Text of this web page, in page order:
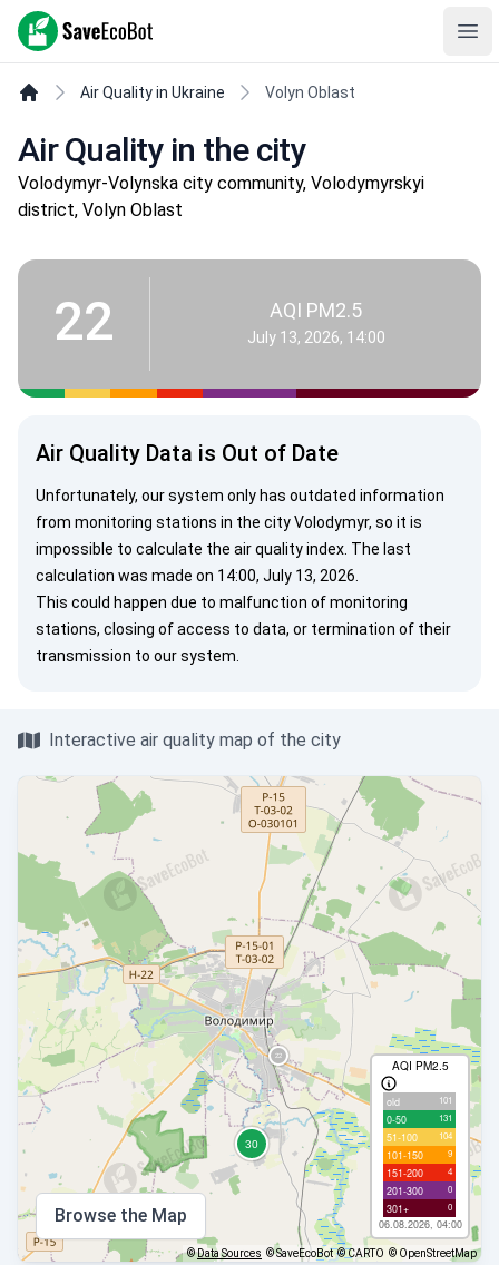
SaveEcoBot
Air Quality in Ukraine Volyn Oblast
Air Quality in the city
Volodymyr-Volynska city community, Volodymyrskyi
district, Volyn Oblast
22 AQI PM2.5
July 13, 2026, 14:00
Air Quality Data is Out of Date
Unfortunately, our system only has outdated information
from monitoring stations in the city Volodymyr, so it is
impossible to calculate the air quality index. The last
calculation was made on 14:00, July 13, 2026.
This could happen due to malfunction of monitoring
stations, closing of access to data, or termination of their
transmission to our system.
Interactive air quality map of the city
AQI PM2.5
old 101
0-50 131
51-100 104
101-150 9
151-200 4
201-300 0
301+ 0
06.08.2026, 04:00
Browse the Map
©Data Sources © SaveEcoBot © CARTO © OpenStreetMap